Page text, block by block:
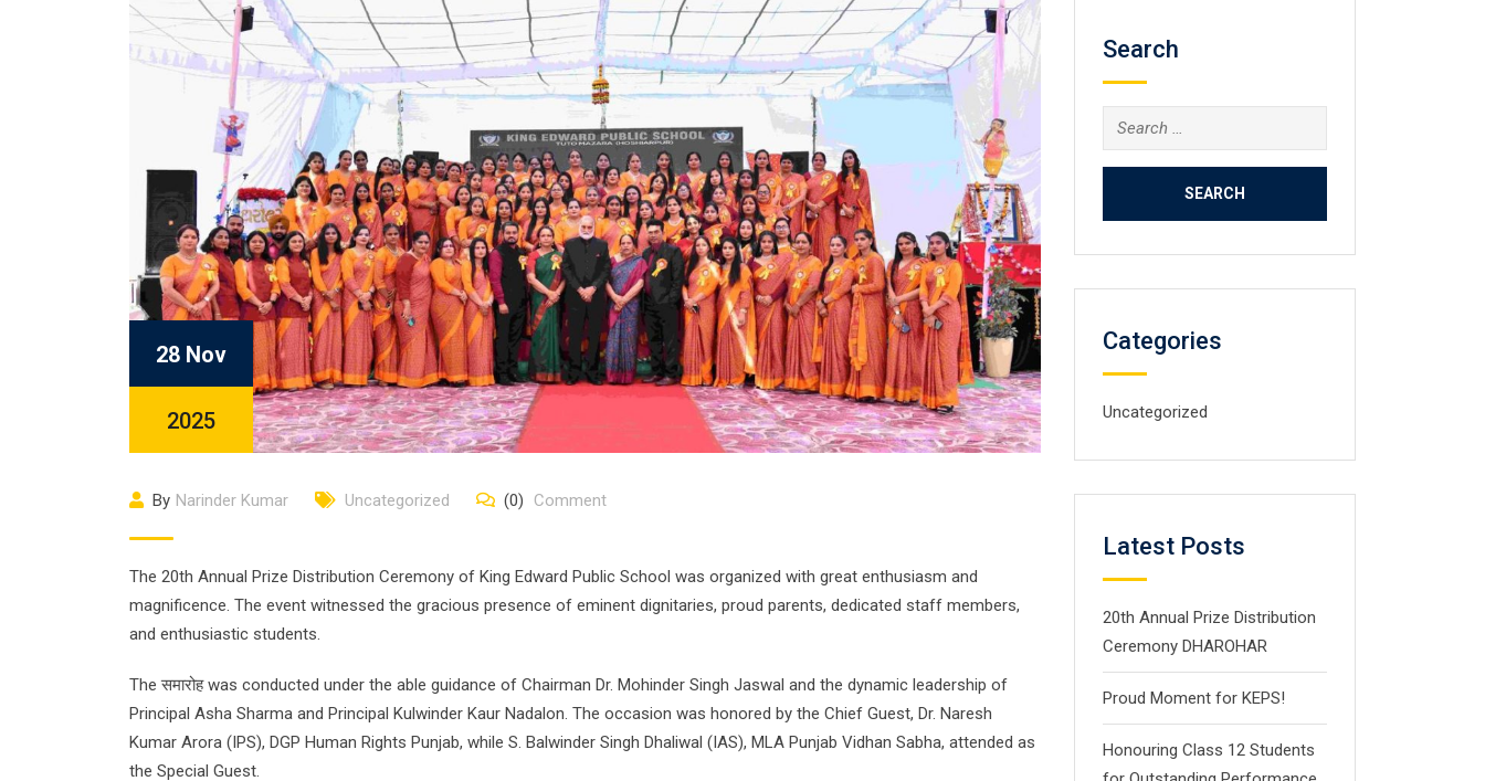
28 Nov
2025
By Narinder Kumar Uncategorized (0) Comment
The 20th Annual Prize Distribution Ceremony of King Edward Public School was organized with great enthusiasm and
magnificence. The event witnessed the gracious presence of eminent dignitaries, proud parents, dedicated staff members,
and enthusiastic students.
The समारोह was conducted under the able guidance of Chairman Dr. Mohinder Singh Jaswal and the dynamic leadership of
Principal Asha Sharma and Principal Kulwinder Kaur Nadalon. The occasion was honored by the Chief Guest, Dr. Naresh
Kumar Arora (IPS), DGP Human Rights Punjab, while S. Balwinder Singh Dhaliwal (IAS), MLA Punjab Vidhan Sabha, attended as
the Special Guest.
Search
Search
for:
Categories
Uncategorized
Latest Posts
20th Annual Prize Distribution
Ceremony DHAROHAR
Proud Moment for KEPS!
Honouring Class 12 Students